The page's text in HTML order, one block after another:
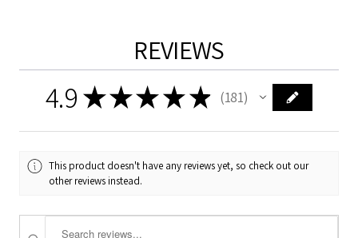
REVIEWS
4.9 ★★★ ★ ★ 181
181
This product doesn't have any reviews yet, so check out our
other reviews instead.